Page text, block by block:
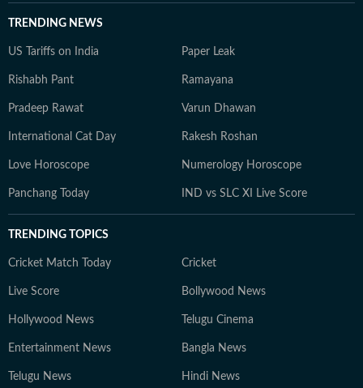
TRENDING NEWS
US Tariffs on India Paper Leak
Rishabh Pant Ramayana
Pradeep Rawat Varun Dhawan
International Cat Day Rakesh Roshan
Love Horoscope Numerology Horoscope
Panchang Today IND vs SLC XI Live Score
TRENDING TOPICS
Cricket Match Today Cricket
Live Score Bollywood News
Hollywood News Telugu Cinema
Entertainment News Bangla News
Telugu News Hindi News